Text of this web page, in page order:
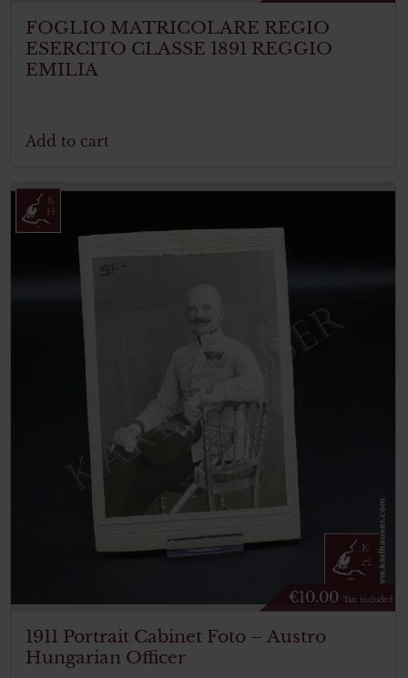
FOGLIO MATRICOLARE REGIO
ESERCITO CLASSE 1891 REGGIO
EMILIA
Add to cart
€10.00 Tax. included
1911 Portrait Cabinet Foto – Austro
Hungarian Officer